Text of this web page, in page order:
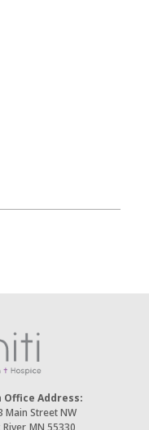
Office Address:
Main Street NW